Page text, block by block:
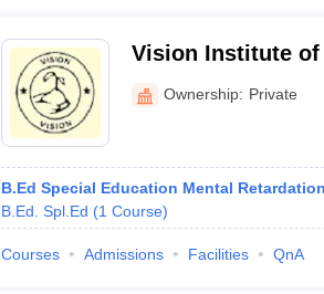
Vision Institute of
Ownership: Private
B.Ed Special Education Mental Retardation
B.Ed. Spl.Ed (1 Course)
Courses Admissions Facilities QnA